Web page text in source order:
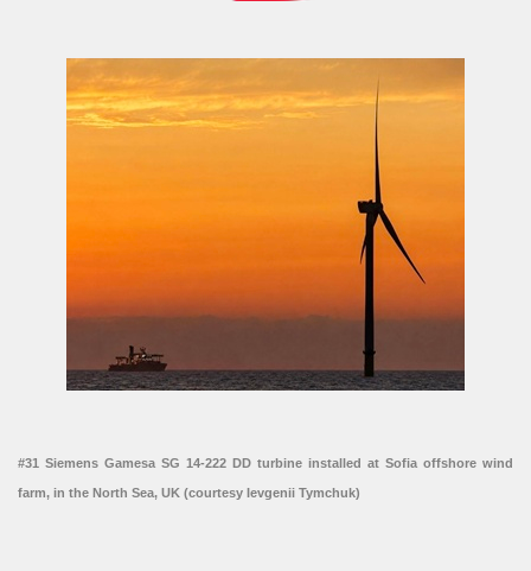
#31 Siemens Gamesa SG 14-222 DD turbine installed at Sofia offshore wind
farm, in the North Sea, UK (courtesy Ievgenii Tymchuk)